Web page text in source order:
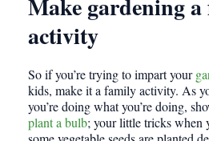
Make gardening
activity
So if you’re trying to impart your
kids, make it a family activity. As
you’re doing what you’re doing,
plant a bulb; your little tricks when